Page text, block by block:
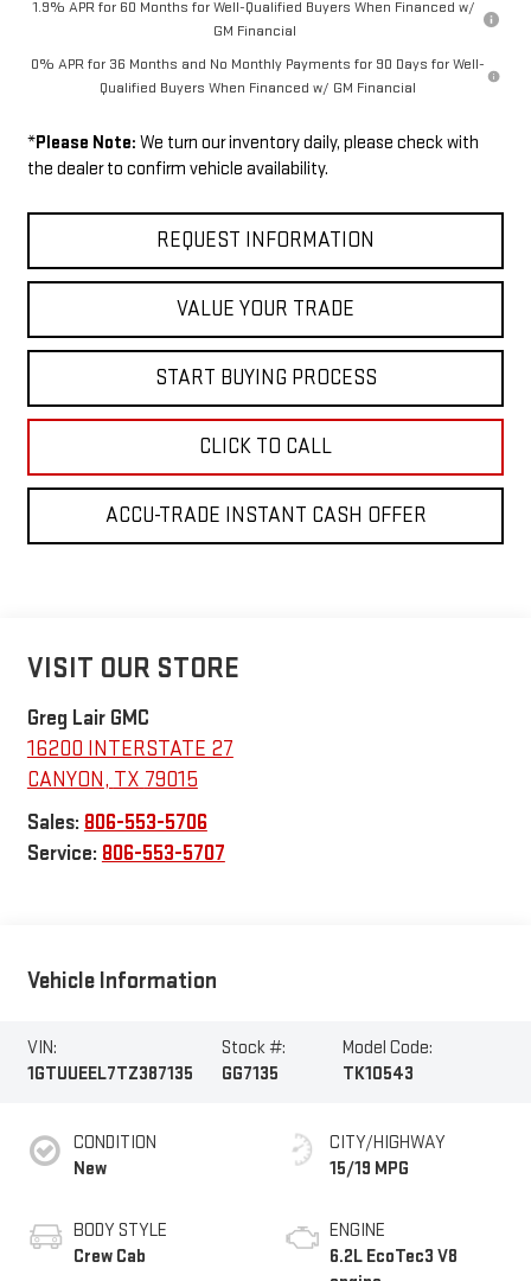
1.9% APR for 60 Months for Well-Qualified Buyers When Financed w/
GM Financial
0% APR for 36 Months and No Monthly Payments for 90 Days for Well-
Qualified Buyers When Financed w/ GM Financial
*Please Note: We turn our inventory daily, please check with
the dealer to confirm vehicle availability.
REQUEST INFORMATION
VALUE YOUR TRADE
START BUYING PROCESS
CLICK TO CALL
ACCU-TRADE INSTANT CASH OFFER
VISIT OUR STORE
Greg Lair GMC
16200 INTERSTATE 27
CANYON, TX 79015
Sales: 806-553-5706
Service: 806-553-5707
Vehicle Information
VIN:
1GTUUEEL7TZ387135
Stock #:
GG7135
Model Code:
TK10543
CONDITION
New
BODY STYLE
Crew Cab
CITY/HIGHWAY
15/19 MPG
ENGINE
6.2L EcoTec3 V8